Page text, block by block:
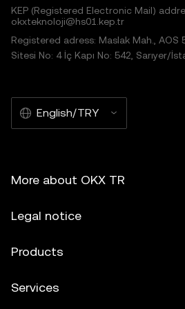
KEP (Registered Electronic Mail)
okxteknoloji@hs01.kep.tr
Registered adress: Maslak Mah., AOS
Sitesi No: 4 İç Kapı No: 542, Sarıyer/
English/TRY
More about OKX TR
Legal notice
Products
Services